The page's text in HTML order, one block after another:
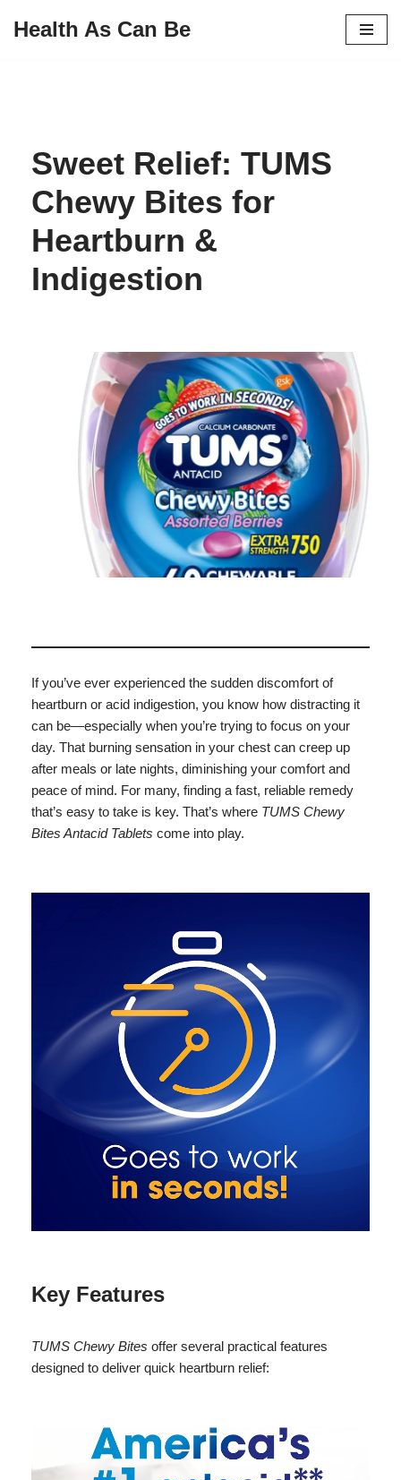
Health As Can Be
Sweet Relief: TUMS
Chewy Bites for
Heartburn &
Indigestion
If you’ve ever experienced the sudden discomfort of
heartburn or acid indigestion, you know how distracting it
can be—especially when you’re trying to focus on your
day. That burning sensation in your chest can creep up
after meals or late nights, diminishing your comfort and
peace of mind. For many, finding a fast, reliable remedy
that’s easy to take is key. That’s where TUMS Chewy
Bites Antacid Tablets come into play.
Key Features
TUMS Chewy Bites offer several practical features
designed to deliver quick heartburn relief: